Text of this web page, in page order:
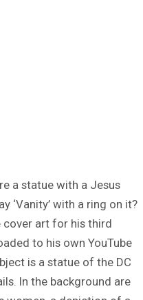
a statue with a Jesus
‘Vanity’ with a ring on it?
cover art for his third
to his own YouTube
is a statue of the DC
In the background are